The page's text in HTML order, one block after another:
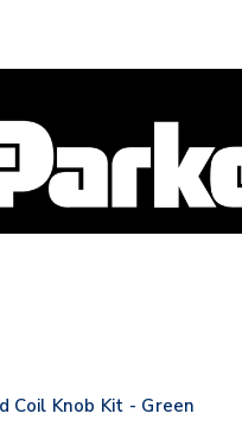
Coil Knob Kit - Green